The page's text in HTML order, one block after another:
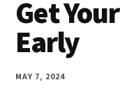
Home
Wife
at
home
and
Get
Early
MAY 7, 2024